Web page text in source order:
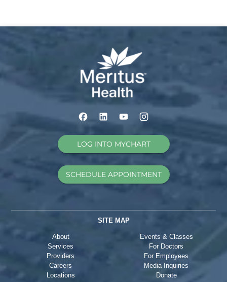
LOG INTO MYCHART
SCHEDULE APPOINTMENT
SITE MAP
About
Services
Providers
Careers
Locations
Events & Classes
For Doctors
For Employees
Media Inquiries
Donate